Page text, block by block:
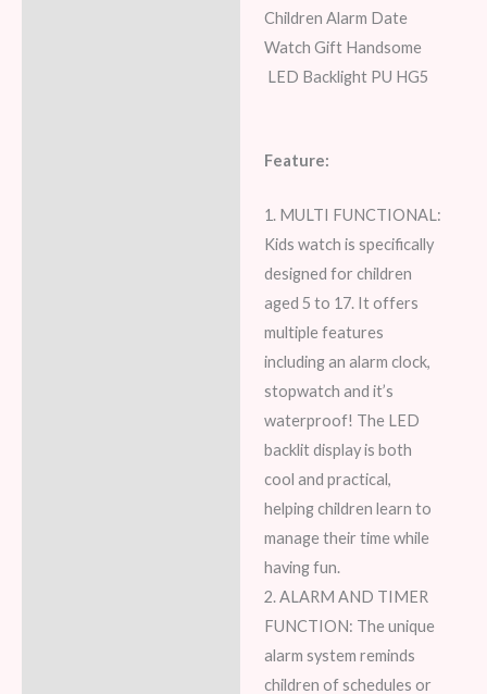
Children Alarm Date
Watch Gift Handsome
LED Backlight PU HG5
Feature:
1. MULTI FUNCTIONAL:
Kids watch is specifically
designed for children
aged 5 to 17. It offers
multiple features
including an alarm clock,
stopwatch and it’s
waterproof! The LED
backlit display is both
cool and practical,
helping children learn to
manage their time while
having fun.
2. ALARM AND TIMER
FUNCTION: The unique
alarm system reminds
children of schedules or